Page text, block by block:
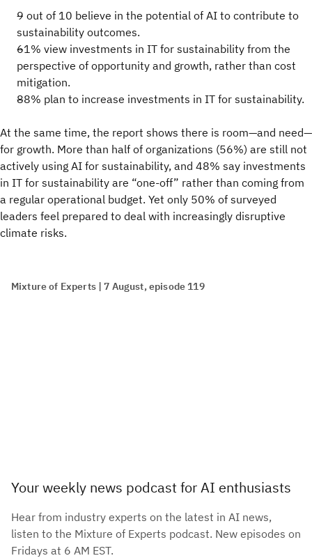
9 out of 10 believe in the potential of AI to contribute to
sustainability outcomes.
61% view investments in IT for sustainability from the
perspective of opportunity and growth, rather than cost
mitigation.
88% plan to increase investments in IT for sustainability.
At the same time, the report shows there is room—and need—
for growth. More than half of organizations (56%) are still not
actively using AI for sustainability, and 48% say investments
in IT for sustainability are “one-off” rather than coming from
a regular operational budget. Yet only 50% of surveyed
leaders feel prepared to deal with increasingly disruptive
climate risks.
Mixture of Experts | 7 August, episode 119
Your weekly news podcast for AI enthusiasts
Hear from industry experts on the latest in AI news,
listen to the Mixture of Experts podcast. New episodes on
Fridays at 6 AM EST.